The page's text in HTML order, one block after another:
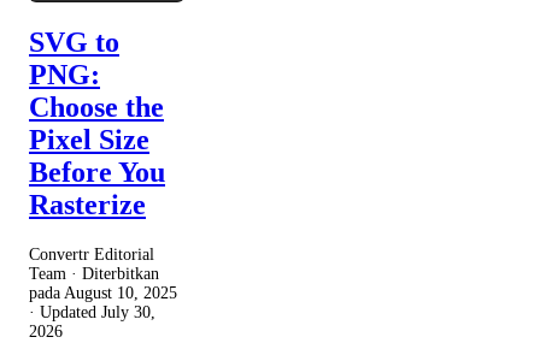
SVG to
PNG:
Choose the
Pixel Size
Before You
Rasterize
Convertr Editorial
Team · Diterbitkan
pada August 10, 2025
· Updated July 30,
2026